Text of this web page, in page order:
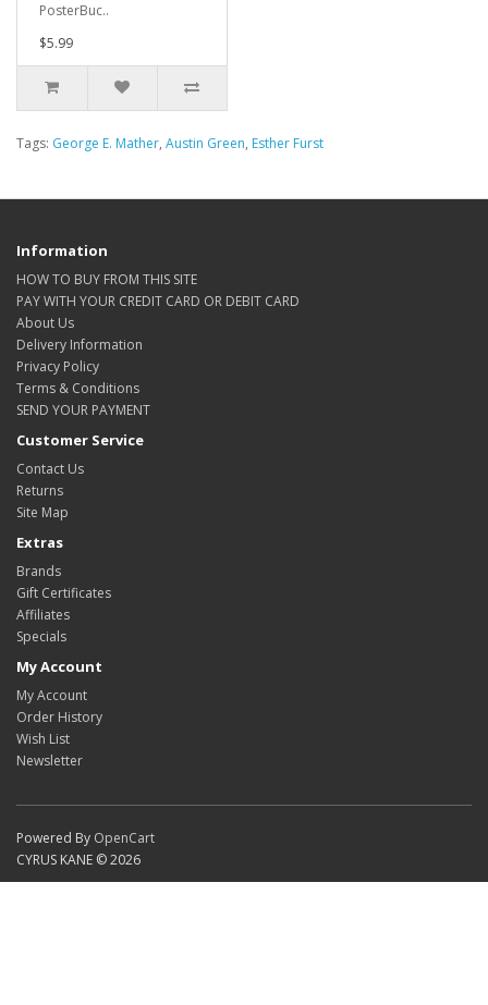
PosterBuc..
$5.99
Tags: George E. Mather, Austin Green, Esther Furst
Information
HOW TO BUY FROM THIS SITE
PAY WITH YOUR CREDIT CARD OR DEBIT CARD
About Us
Delivery Information
Privacy Policy
Terms & Conditions
SEND YOUR PAYMENT
Customer Service
Contact Us
Returns
Site Map
Extras
Brands
Gift Certificates
Affiliates
Specials
My Account
My Account
Order History
Wish List
Newsletter
Powered By OpenCart
CYRUS KANE © 2026